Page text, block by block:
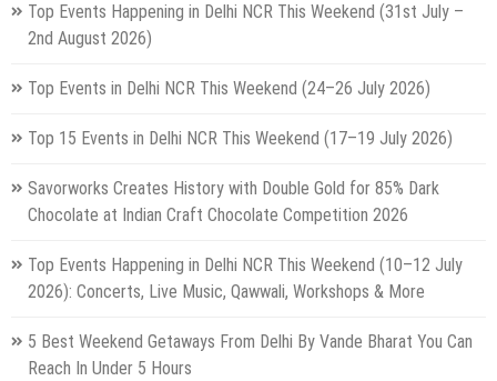
Top Events Happening in Delhi NCR This Weekend (31st July –
2nd August 2026)
Top Events in Delhi NCR This Weekend (24–26 July 2026)
Top 15 Events in Delhi NCR This Weekend (17–19 July 2026)
Savorworks Creates History with Double Gold for 85% Dark
Chocolate at Indian Craft Chocolate Competition 2026
Top Events Happening in Delhi NCR This Weekend (10–12 July
2026): Concerts, Live Music, Qawwali, Workshops & More
5 Best Weekend Getaways From Delhi By Vande Bharat You Can
Reach In Under 5 Hours